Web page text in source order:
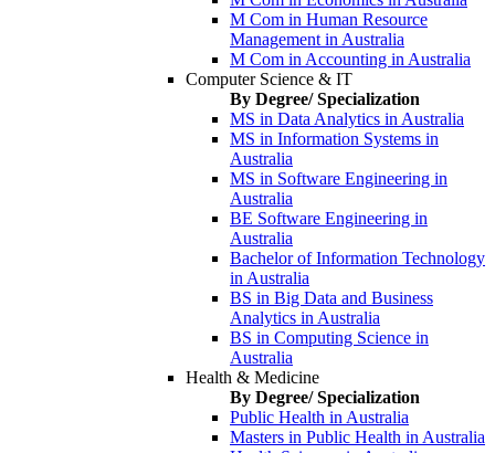
M Com in Human Resource
Management in Australia
M Com in Accounting in Australia
Computer Science & IT
By Degree/ Specialization
MS in Data Analytics in Australia
MS in Information Systems in
Australia
MS in Software Engineering in
Australia
BE Software Engineering in
Australia
Bachelor of Information Technology
in Australia
BS in Big Data and Business
Analytics in Australia
BS in Computing Science in
Australia
Health & Medicine
By Degree/ Specialization
Public Health in Australia
Masters in Public Health in Australia